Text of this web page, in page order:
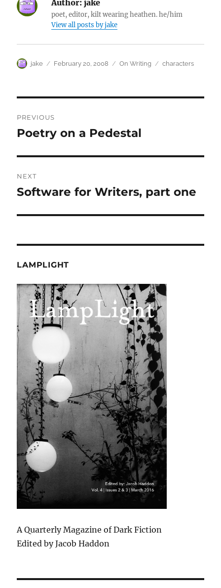
Author: jake
poet, editor, kilt wearing heathen. he/him
View all posts by jake
Author
jake
Posted
February 20, 2008 Categories
On Writing Tags
characters
navigation
PREVIOUS
Previous
Poetry on a Pedestal
NEXT
Next
Software for Writers, part one
LAMPLIGHT
A Quarterly Magazine of Dark Fiction
Edited by Jacob Haddon